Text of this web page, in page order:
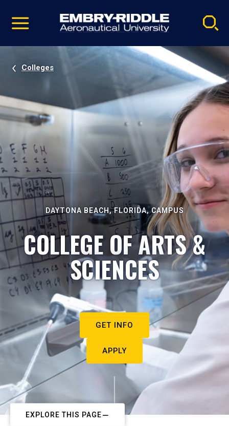
video
Navigation
Colleges
DAYTONA BEACH, FLORIDA, CAMPUS
COLLEGE OF ARTS &
SCIENCES
GET INFO
APPLY
EXPLORE THIS PAGE